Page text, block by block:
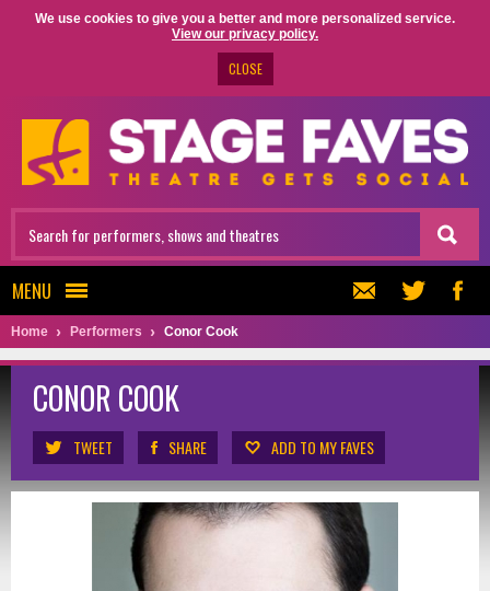
We use cookies to give you a better and more personalized service.
View our privacy policy.
CLOSE
MENU
Home Performers Conor Cook
CONOR COOK
TWEET SHARE ADD TO MY FAVES